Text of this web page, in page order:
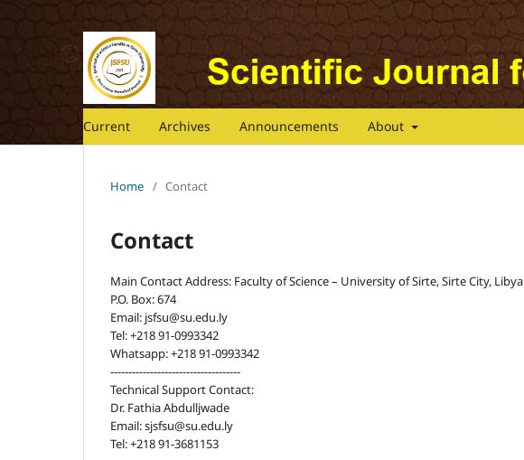
Current Archives Announcements About
Home / Contact
Contact
Main Contact Address: Faculty of Science – University of Sirte, Sirte City, Libya
P.O. Box: 674
Email: jsfsu@su.edu.ly
Tel: +218 91-0993342
Whatsapp: +218 91-0993342
------------------------------------
Technical Support Contact:
Dr. Fathia Abdulljwade
Email: sjsfsu@su.edu.ly
Tel: +218 91-3681153